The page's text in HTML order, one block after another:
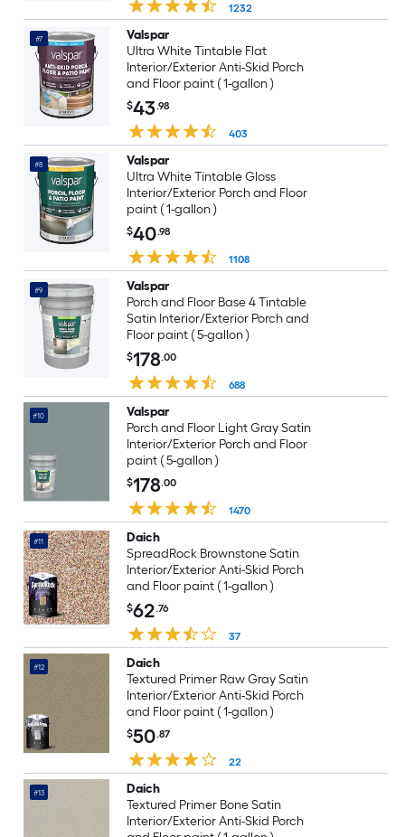
1232
#7
Valspar
Ultra White Tintable Flat
Interior/Exterior Anti-Skid Porch
and Floor paint ( 1-gallon )
$43.98
403
#8
Valspar
Ultra White Tintable Gloss
Interior/Exterior Porch and Floor
paint ( 1-gallon )
$40.98
1108
#9
Valspar
Porch and Floor Base 4 Tintable
Satin Interior/Exterior Porch and
Floor paint ( 5-gallon )
$178.00
688
#10
Valspar
Porch and Floor Light Gray Satin
Interior/Exterior Porch and Floor
paint ( 5-gallon )
$178.00
1470
#11
Daich
SpreadRock Brownstone Satin
Interior/Exterior Anti-Skid Porch
and Floor paint ( 1-gallon )
$62.76
37
#12
Daich
Textured Primer Raw Gray Satin
Interior/Exterior Anti-Skid Porch
and Floor paint ( 1-gallon )
$50.87
22
#13
Daich
Textured Primer Bone Satin
Interior/Exterior Anti-Skid Porch